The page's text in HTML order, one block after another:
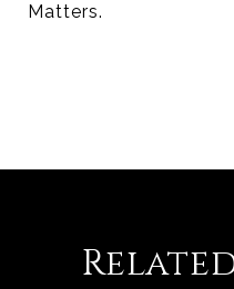
Matters.